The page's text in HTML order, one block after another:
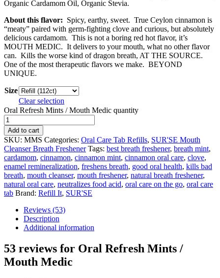
Organic Cardamom Oil, Organic Stevia.
About this flavor: Spicy, earthy, sweet. True Ceylon cinnamon is
“meaty” paired with germ-fighting clove and curious, but absolutely
delicious cardamom. This is not a boring red hot flavor, it’s
MOUTH MEDIC. It delivers to your mouth, what no other flavor
can. Kills the worse kind of dragon breath, AT THE SOURCE.
One of the most therapeutic flavors we make. BEYOND
UNIQUE.
Size
Clear selection
Oral Refresh Mints / Mouth Medic quantity
Add to cart
SKU: MMS Categories: Oral Care Tab Refills, SUR'SE Mouth
Cleanser Breath Freshener Tags: best breath freshener, breath mint,
cardamom, cinnamon, cinnamon mint, cinnamon oral care, clove,
enamel remineralization, freshens breath, good oral health, kills bad
breath, mouth cleanser, mouth freshener, natural breath freshener,
natural oral care, neutralizes food acid, oral care on the go, oral care
tab Brand: Refill It, SUR'SE
Reviews (53)
Description
Additional information
53 reviews for Oral Refresh Mints /
Mouth Medic